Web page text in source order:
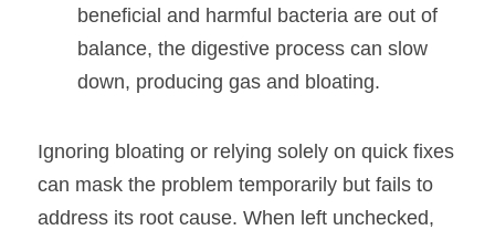
beneficial and harmful bacteria are out of
balance, the digestive process can slow
down, producing gas and bloating.
Ignoring bloating or relying solely on quick fixes
can mask the problem temporarily but fails to
address its root cause. When left unchecked,